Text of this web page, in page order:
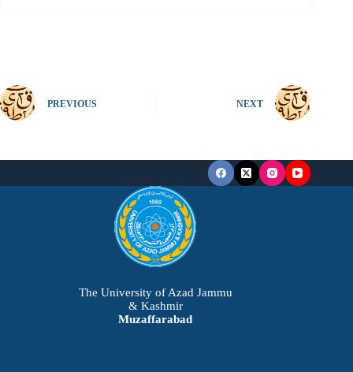
PREVIOUS NEXT
The University of Azad Jammu
& Kashmir
Muzaffarabad